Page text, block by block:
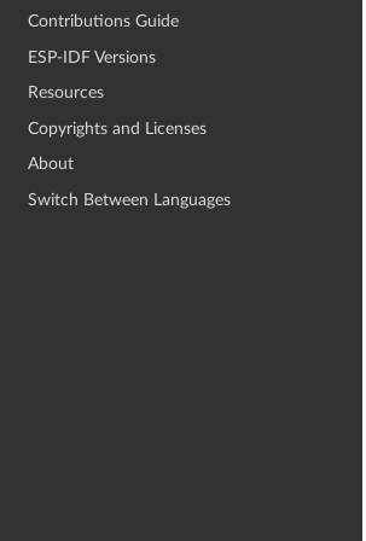
Contributions Guide
ESP-IDF Versions
Resources
Copyrights and Licenses
About
Switch Between Languages